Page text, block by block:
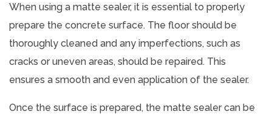
When using a matte sealer, it is essential to properly
prepare the concrete surface. The floor should be
thoroughly cleaned and any imperfections, such as
cracks or uneven areas, should be repaired. This
ensures a smooth and even application of the sealer.
Once the surface is prepared, the matte sealer can be